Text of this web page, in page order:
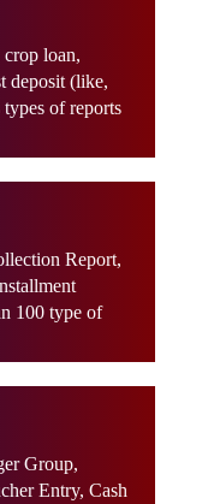
crop loan,
deposit (like,
of reports
Report,
100 type of
Group,
Entry, Cash